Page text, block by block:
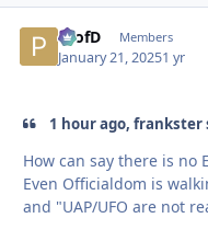
ProfD Members
January 21, 20251 yr
1 hour ago, frankster
How can say there is no
Even Officialdom is
and "UAP/UFO are not